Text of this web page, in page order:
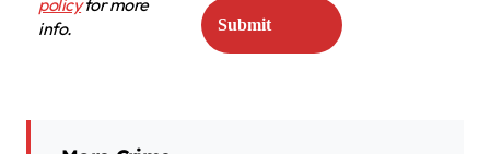
policyfor more
info.